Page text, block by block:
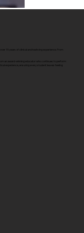
15 years of clinical and teahcing experience. From
an award-winning educator who continues to perform
experience, ensuring every student leaves feeling